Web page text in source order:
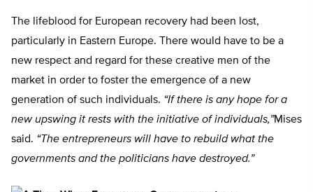
The lifeblood for European recovery had been lost,
particularly in Eastern Europe. There would have to be a
new respect and regard for these creative men of the
market in order to foster the emergence of a new
generation of such individuals. “If there is any hope for a
new upswing it rests with the initiative of individuals,”Mises
said. “The entrepreneurs will have to rebuild what the
governments and the politicians have destroyed.”